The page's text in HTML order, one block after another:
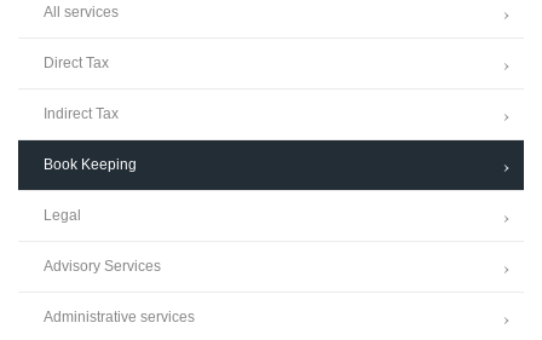
All services
Direct Tax
Indirect Tax
Book Keeping
Legal
Advisory Services
Administrative services